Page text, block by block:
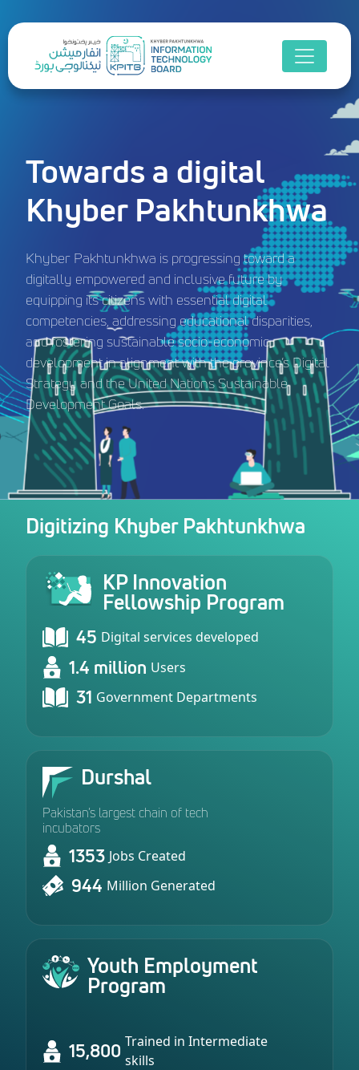
Towards a digital
Khyber Pakhtunkhwa
Khyber Pakhtunkhwa is progressing toward a
digitally empowered and inclusive future by
equipping its citizens with essential digital
competencies, addressing educational disparities,
and fostering sustainable socio-economic
development in alignment with the province’s Digital
Strategy and the United Nations Sustainable
Development Goals.
Digitizing Khyber Pakhtunkhwa
KP Innovation
Fellowship Program
45 Digital services developed
1.4 million Users
31 Government Departments
Durshal
Pakistan’s largest chain of tech
incubators
1353 Jobs Created
944 Million Generated
Youth Employment
Program
15,800 Trained in Intermediate
skills